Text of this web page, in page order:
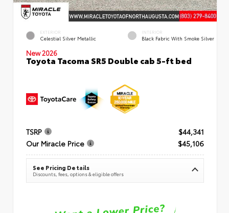
EXTERIOR
Celestial Silver Metallic
INTERIOR
Black Fabric With Smoke Silver
New 2026
Toyota Tacoma SR5 Double cab 5-ft bed
TSRP
$44,341
Our Miracle Price
$45,106
See Pricing Details
Discounts, fees, options & eligible offers